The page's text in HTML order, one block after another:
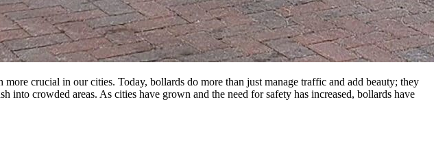
crucial in our cities. Today, bollards do more than just manage traffic and add beauty; they
into crowded areas. As cities have grown and the need for safety has increased, bollards have